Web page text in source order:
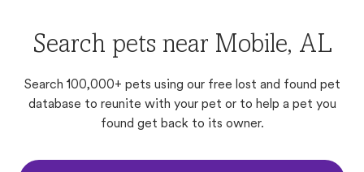
Search pets near Mobile, AL
Search 100,000+ pets using our free lost and found pet
database to reunite with your pet or to help a pet you
found get back to its owner.